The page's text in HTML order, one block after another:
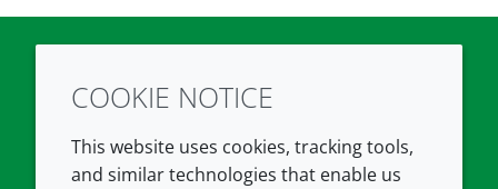
TwitterLinkedIn
COMPANY LEGAL
COOKIE NOTICE
This website uses cookies, tracking tools,
and similar technologies that enable us